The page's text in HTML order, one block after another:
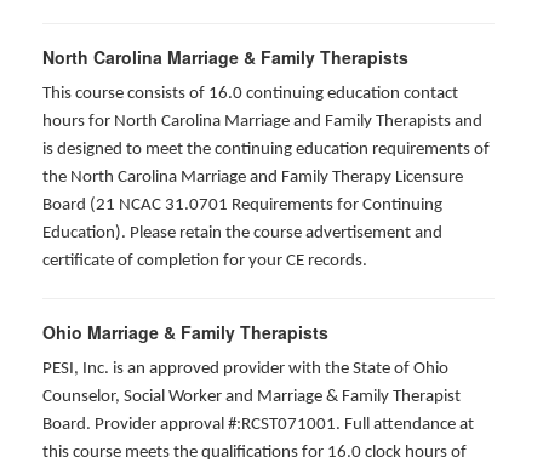
North Carolina Marriage & Family Therapists
This course consists of 16.0 continuing education contact
hours for North Carolina Marriage and Family Therapists and
is designed to meet the continuing education requirements of
the North Carolina Marriage and Family Therapy Licensure
Board (21 NCAC 31.0701 Requirements for Continuing
Education). Please retain the course advertisement and
certificate of completion for your CE records.
Ohio Marriage & Family Therapists
PESI, Inc. is an approved provider with the State of Ohio
Counselor, Social Worker and Marriage & Family Therapist
Board. Provider approval #:RCST071001. Full attendance at
this course meets the qualifications for 16.0 clock hours of